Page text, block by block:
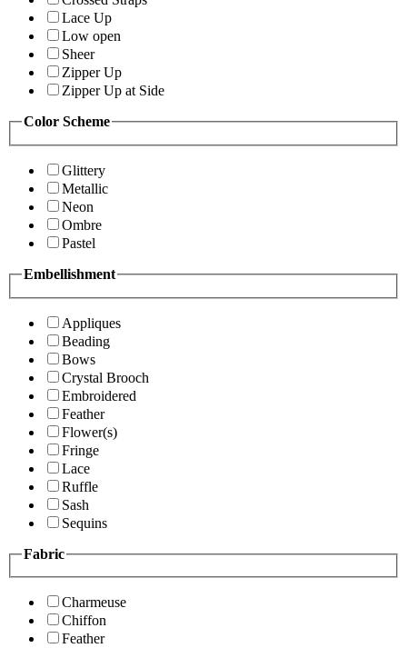
Lace Up
Low open
Sheer
Zipper Up
Zipper Up at Side
Color Scheme
Glittery
Metallic
Neon
Ombre
Pastel
Embellishment
Appliques
Beading
Bows
Crystal Brooch
Embroidered
Feather
Flower(s)
Fringe
Lace
Ruffle
Sash
Sequins
Fabric
Charmeuse
Chiffon
Feather